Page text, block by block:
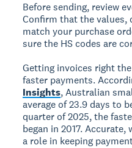
Before sending, review
Confirm that the values,
match your purchase
sure the HS codes are
Getting invoices right
faster payments.
Insights, Australian
average of 23.9 days to
quarter of 2025, the
began in 2017.
a role in keeping